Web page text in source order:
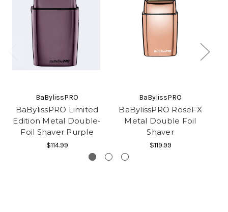
BaBylissPRO
BaBylissPRO Limited
Edition Metal Double-
Foil Shaver Purple
$114.99
BaBylissPRO
BaBylissPRO RoseFX
Metal Double Foil
Shaver
$119.99